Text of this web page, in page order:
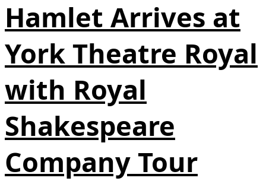
Hamlet Arrives at
York Theatre Royal
with Royal
Shakespeare
Company Tour